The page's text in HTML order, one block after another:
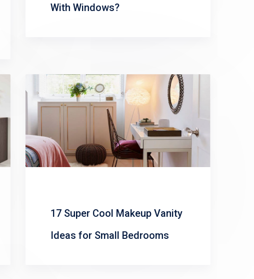
With Windows?
17 Super Cool Makeup Vanity
Ideas for Small Bedrooms